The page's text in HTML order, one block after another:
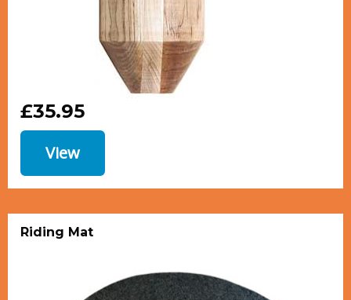
£35.95
View
Riding Mat